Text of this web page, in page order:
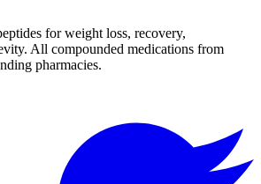
for weight loss, recovery,
All compounded medications from
pharmacies.